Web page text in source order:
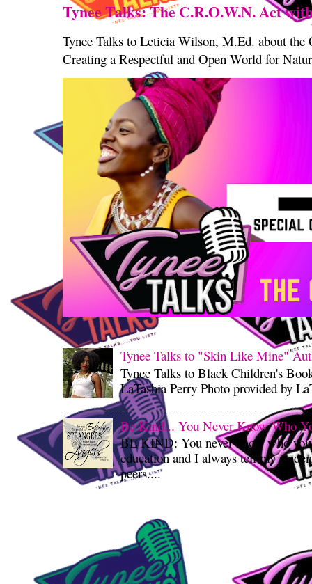
Tynee Talks: The C.R.O.W.N. Act
Tynee Talks to Leticia Wilson, M.Ed. about
Creating a Respectful and Open World for
Tynee Talks to "Skin Like Mine"
Tynee Talks to Black Children's
LaTashia Perry Photo provided by
Be Kind... You Never Know Who
BE KIND: You never know who
education and I always tell my
peers....